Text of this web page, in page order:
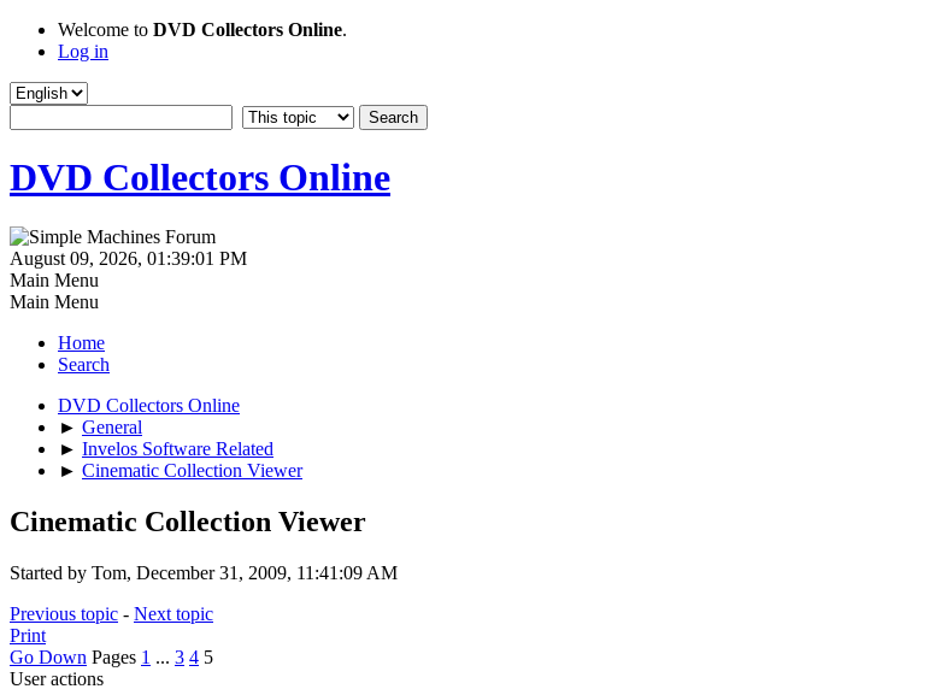
Welcome to DVD Collectors Online.
Log in
DVD Collectors Online
August 09, 2026, 01:39:01 PM
Main Menu
Main Menu
Home
Search
DVD Collectors Online
► General
► Invelos Software Related
► Cinematic Collection Viewer
Cinematic Collection Viewer
Started by Tom, December 31, 2009, 11:41:09 AM
Previous topic - Next topic
Print
Go Down Pages 1 ... 3 4 5
User actions